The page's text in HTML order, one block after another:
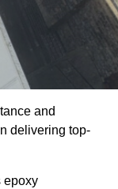
and
delivering top-
epoxy